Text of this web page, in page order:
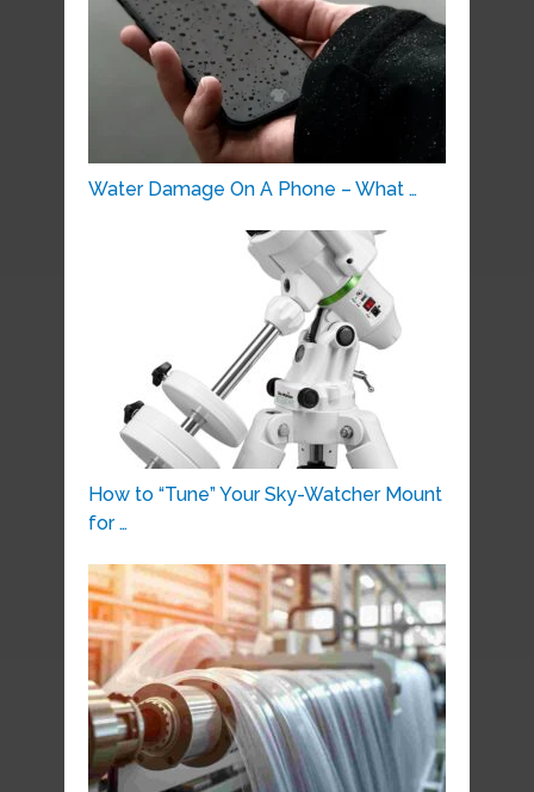
Water Damage On A Phone – What …
How to “Tune” Your Sky-Watcher Mount
for …